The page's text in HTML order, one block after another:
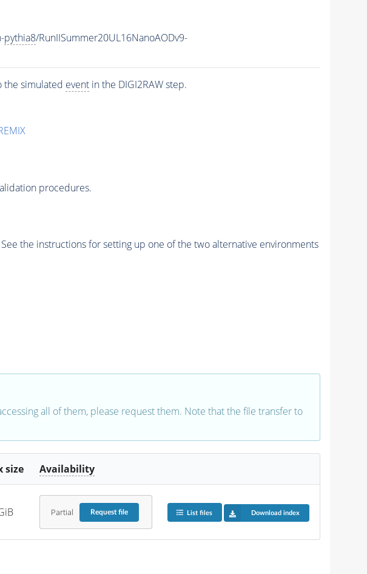
pythia8/RunIISummer20UL16NanoAODv9-
simulated eventin the DIGI2RAW step.
procedures.
the instructions for setting up one of the two alternative environments
all of them, please request them. Note that the file transfer to
size Availability
Partial Requestfile List files Download index